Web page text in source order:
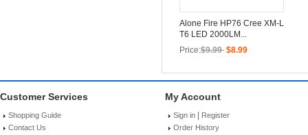
Alone Fire HP76 Cree XM-L
T6 LED 2000LM...
Price:$9.99 $8.99
Customer Services
Shopping Guide
Contact Us
My Account
Sign in
Register
Order History